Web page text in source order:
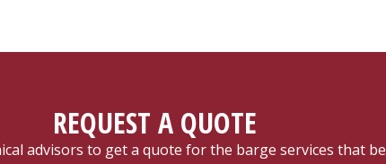
REQUEST A QUOTE
advisors to get a quote for the barge services that